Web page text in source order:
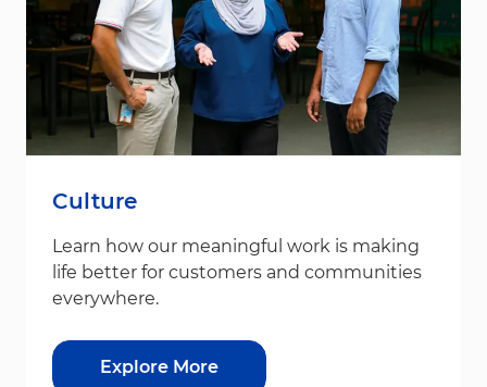
Culture
Learn how our meaningful work is making
life better for customers and communities
everywhere.
Explore More